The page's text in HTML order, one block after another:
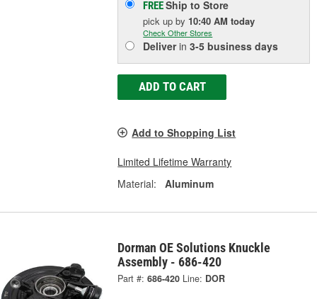
FREEShip to Store
pick upby 10:40 AM today
Check Other Stores
Deliverin3-5 business days
ADD TO CART
Add to Shopping List
Limited Lifetime Warranty
Material:
Aluminum
Dorman OE Solutions Knuckle
Assembly - 686-420
Part #: 686-420 Line: DOR